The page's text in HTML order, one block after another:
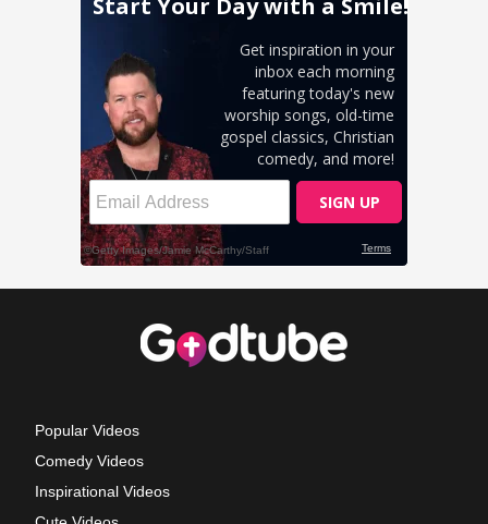
Popular Videos
Comedy Videos
Inspirational Videos